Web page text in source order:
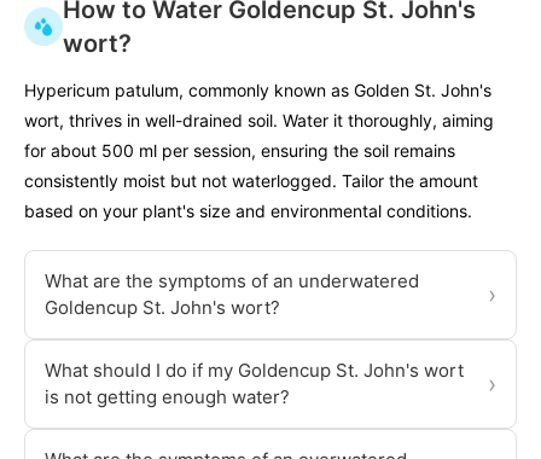
How to Water Goldencup St. John's
wort?
Hypericum patulum, commonly known as Golden St. John's
wort, thrives in well-drained soil. Water it thoroughly, aiming
for about 500 ml per session, ensuring the soil remains
consistently moist but not waterlogged. Tailor the amount
based on your plant's size and environmental conditions.
What are the symptoms of an underwatered
Goldencup St. John's wort?
›
What should I do if my Goldencup St. John's wort
is not getting enough water?
›